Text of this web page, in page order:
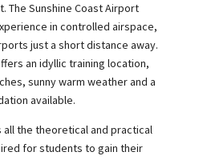
The Sunshine Coast Airport
in controlled airspace,
just a short distance away.
an idyllic training location,
sunny warm weather and a
available.
the theoretical and practical
for students to gain their